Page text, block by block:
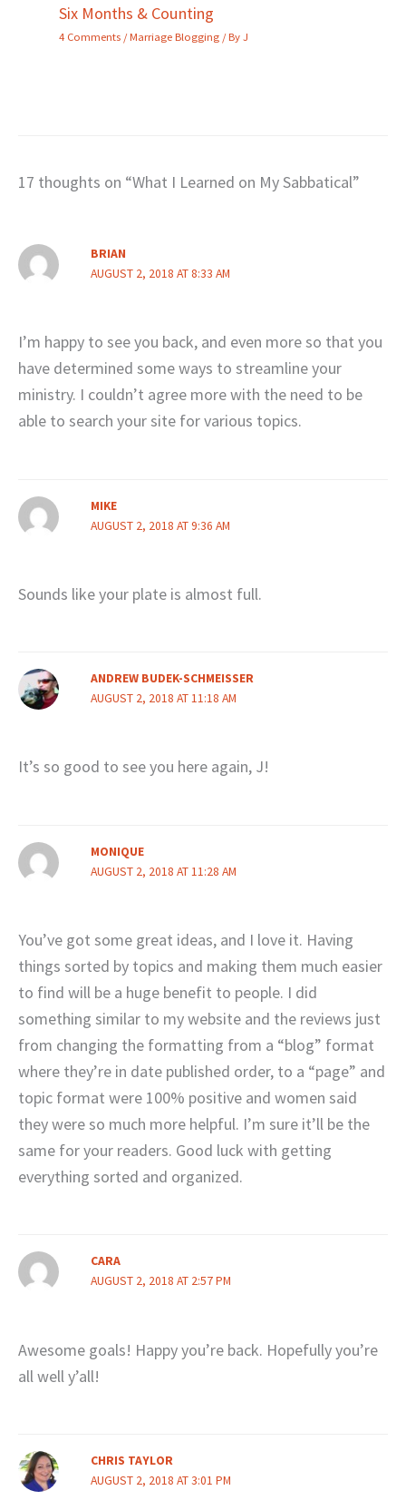
Six Months & Counting
4 Comments /Marriage Blogging / ByJ
17 thoughts on “What I Learned on My Sabbatical”
BRIAN
AUGUST 2, 2018 AT 8:33 AM
I’m happy to see you back, and even more so that you
have determined some ways to streamline your
ministry. I couldn’t agree more with the need to be
able to search your site for various topics.
MIKE
AUGUST 2, 2018 AT 9:36 AM
Sounds like your plate is almost full.
ANDREW BUDEK-SCHMEISSER
AUGUST 2, 2018 AT 11:18 AM
It’s so good to see you here again, J!
MONIQUE
AUGUST 2, 2018 AT 11:28 AM
You’ve got some great ideas, and I love it. Having
things sorted by topics and making them much easier
to find will be a huge benefit to people. I did
something similar to my website and the reviews just
from changing the formatting from a “blog” format
where they’re in date published order, to a “page” and
topic format were 100% positive and women said
they were so much more helpful. I’m sure it’ll be the
same for your readers. Good luck with getting
everything sorted and organized.
CARA
AUGUST 2, 2018 AT 2:57 PM
Awesome goals! Happy you’re back. Hopefully you’re
all well y’all!
CHRIS TAYLOR
AUGUST 2, 2018 AT 3:01 PM